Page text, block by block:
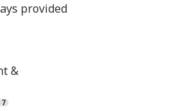
provided
&